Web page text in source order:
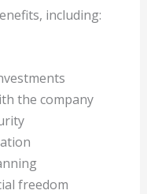
including:
the company
freedom